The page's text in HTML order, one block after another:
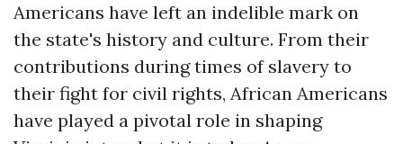
Americans have left an indelible mark on
the state's history and culture. From their
contributions during times of slavery to
their fight for civil rights, African Americans
have played a pivotal role in shaping